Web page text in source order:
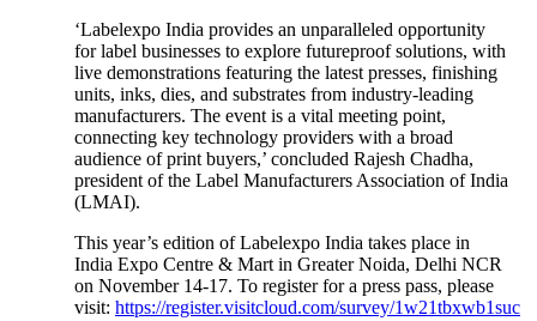
‘Labelexpo India provides an unparalleled opportunity
for label businesses to explore futureproof solutions, with
live demonstrations featuring the latest presses, finishing
units, inks, dies, and substrates from industry-leading
manufacturers. The event is a vital meeting point,
connecting key technology providers with a broad
audience of print buyers,’ concluded Rajesh Chadha,
president of the Label Manufacturers Association of India
(LMAI).
This year’s edition of Labelexpo India takes place in
India Expo Centre & Mart in Greater Noida, Delhi NCR
on November 14-17. To register for a press pass, please
visit: https://register.visitcloud.com/survey/1w21tbxwb1suc